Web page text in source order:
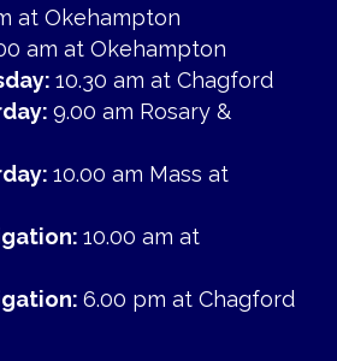
at Okehampton
am at Okehampton
10.30 am at Chagford
9.00 am Rosary &
10.00 am Mass at
10.00 am at
6.00 pm at Chagford